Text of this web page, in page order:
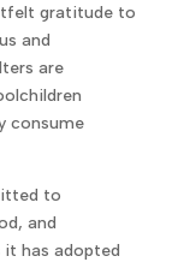
gratitude to
and
are
consume
to
and
it has adopted